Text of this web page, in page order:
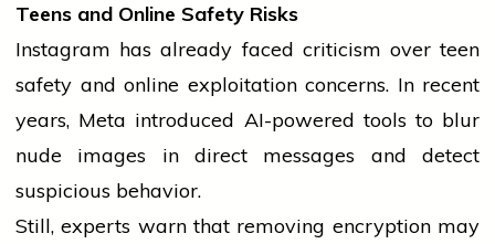
Teens and Online Safety Risks
Instagram has already faced criticism over teen
safety and online exploitation concerns. In recent
years, Meta introduced AI-powered tools to blur
nude images in direct messages and detect
suspicious behavior.
Still, experts warn that removing encryption may